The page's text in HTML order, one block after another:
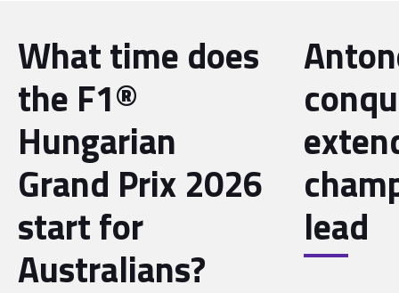
What time does
the F1®
Hungarian
Grand Prix 2026
start for
Australians?
lead